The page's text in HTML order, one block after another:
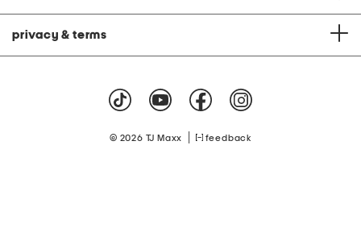
privacy & terms
© 2026 TJ Maxx feedback